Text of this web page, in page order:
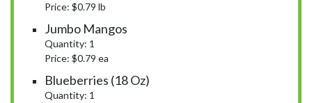
Price: $0.79 lb
Jumbo Mangos
Quantity: 1
Price: $0.79 ea
Blueberries (18 Oz)
Quantity: 1